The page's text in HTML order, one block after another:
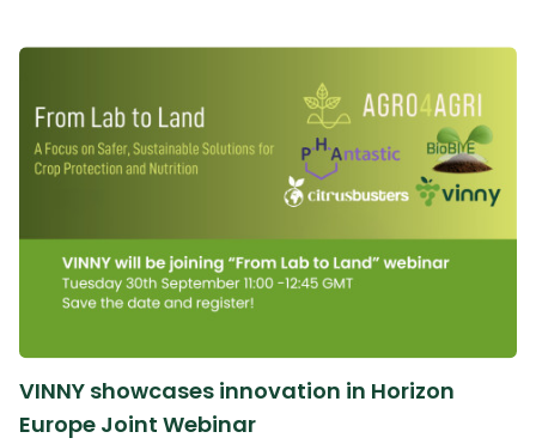
VINNY showcases innovation in Horizon
Europe Joint Webinar